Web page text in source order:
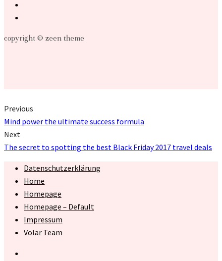
copyright © zeen theme
Previous
Mind power the ultimate success formula
Next
The secret to spotting the best Black Friday 2017 travel deals
Datenschutzerklärung
Home
Homepage
Homepage – Default
Impressum
Volar Team